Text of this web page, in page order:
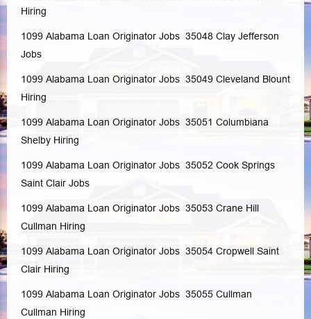
Hiring
1099 Alabama Loan Originator Jobs 35048 Clay Jefferson
Jobs
1099 Alabama Loan Originator Jobs 35049 Cleveland Blount
Hiring
1099 Alabama Loan Originator Jobs 35051 Columbiana
Shelby Hiring
1099 Alabama Loan Originator Jobs 35052 Cook Springs
Saint Clair Jobs
1099 Alabama Loan Originator Jobs 35053 Crane Hill
Cullman Hiring
1099 Alabama Loan Originator Jobs 35054 Cropwell Saint
Clair Hiring
1099 Alabama Loan Originator Jobs 35055 Cullman
Cullman Hiring